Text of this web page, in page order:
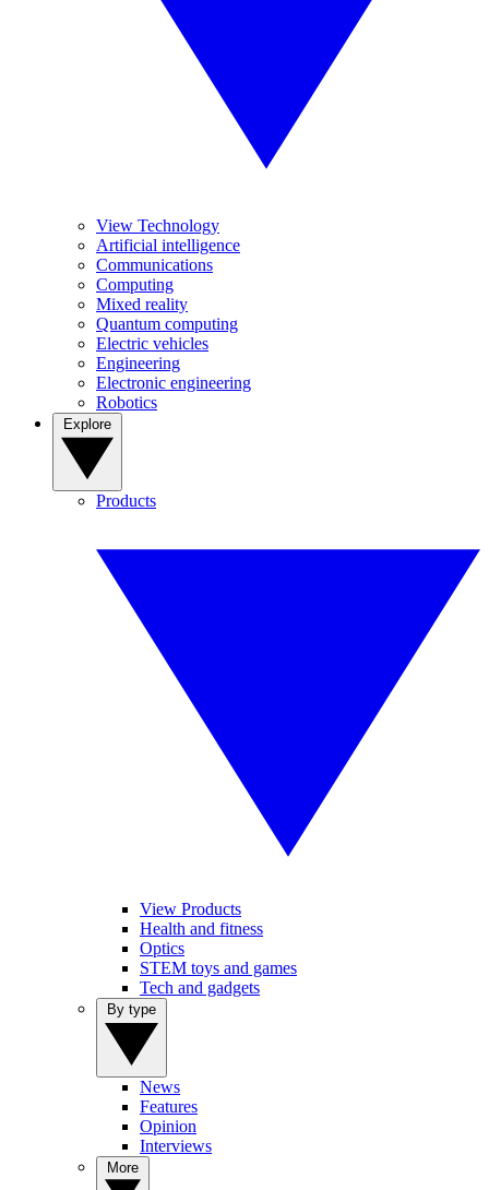
View Technology
Artificial intelligence
Communications
Computing
Mixed reality
Quantum computing
Electric vehicles
Engineering
Electronic engineering
Robotics
Products
View Products
Health and fitness
Optics
STEM toys and games
Tech and gadgets
News
Features
Opinion
Interviews